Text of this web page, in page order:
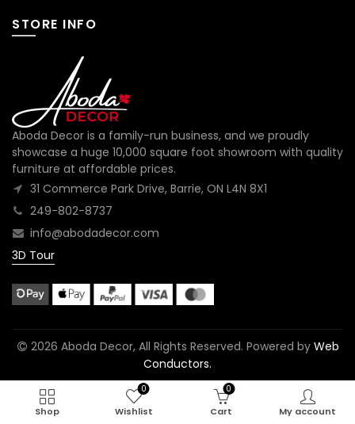
STORE INFO
Aboda Decor is a family-run business, and we proudly
showcase a huge 10,000 square foot showroom with quality
furniture at affordable prices.
31 Commerce Park Drive, Barrie, ON L4N 8X1
249-802-8737
info@abodadecor.com
3D Tour
2026 Aboda Decor, All Rights Reserved. Powered by Web
Conductors.
Shop
0
Wishlist
0
Cart My account